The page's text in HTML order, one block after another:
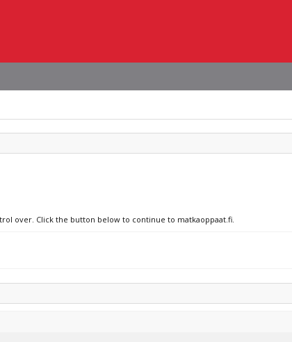
over. Click the button below to continue to matkaoppaat.fi.